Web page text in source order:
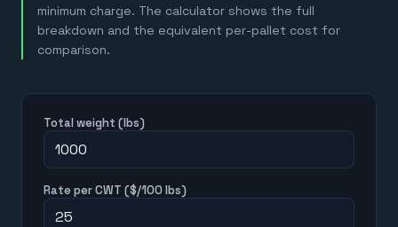
minimum charge. The calculator shows the full
breakdown and the equivalent per-pallet cost for
comparison.
Total weight (lbs)
Rate per CWT ($/100 lbs)